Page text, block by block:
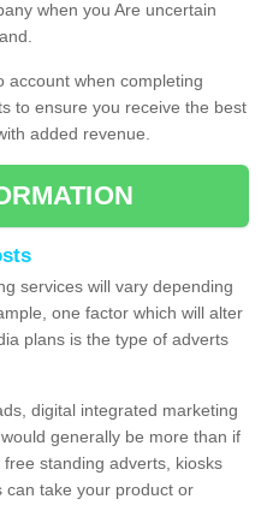
when you Are uncertain
account when completing
to ensure you receive the best
added revenue.
services will vary depending
one factor which will alter
plans is the type of adverts
digital integrated marketing
generally be more than if
standing adverts, kiosks
can take your product or